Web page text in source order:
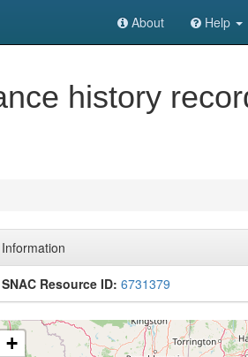
About Help
history
Information
SNAC Resource ID: 6731379
+